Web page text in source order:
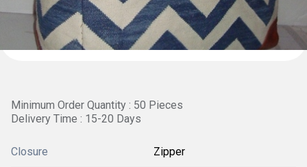
Minimum Order Quantity : 50 Pieces
Delivery Time : 15-20 Days
Closure Zipper